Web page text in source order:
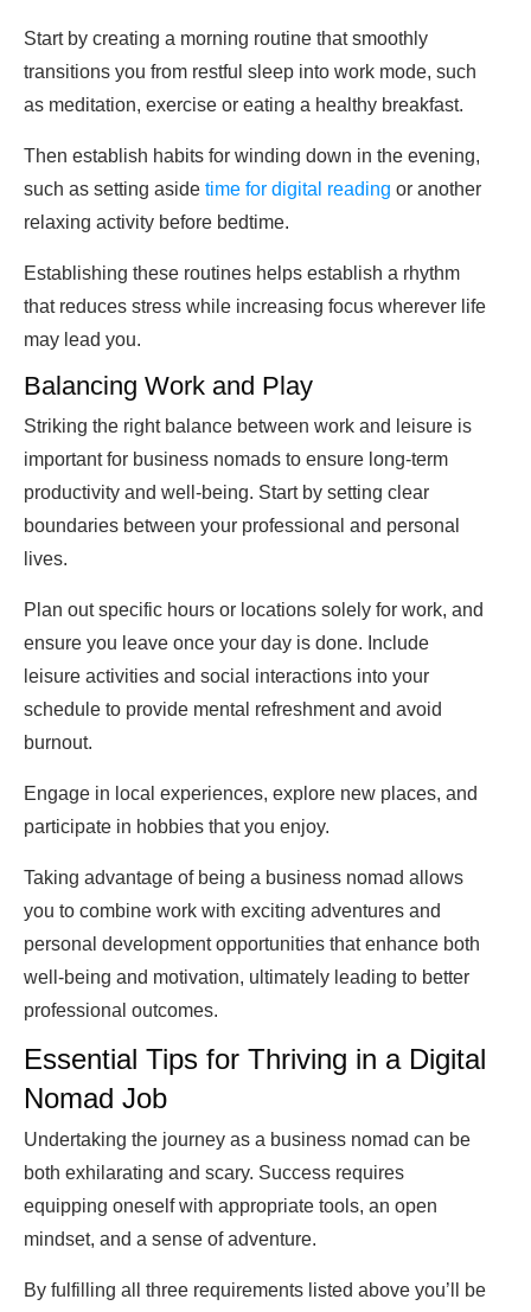
Start by creating a morning routine that smoothly
transitions you from restful sleep into work mode, such
as meditation, exercise or eating a healthy breakfast.
Then establish habits for winding down in the evening,
such as setting aside time for digital reading or another
relaxing activity before bedtime.
Establishing these routines helps establish a rhythm
that reduces stress while increasing focus wherever life
may lead you.
Balancing Work and Play
Striking the right balance between work and leisure is
important for business nomads to ensure long-term
productivity and well-being. Start by setting clear
boundaries between your professional and personal
lives.
Plan out specific hours or locations solely for work, and
ensure you leave once your day is done. Include
leisure activities and social interactions into your
schedule to provide mental refreshment and avoid
burnout.
Engage in local experiences, explore new places, and
participate in hobbies that you enjoy.
Taking advantage of being a business nomad allows
you to combine work with exciting adventures and
personal development opportunities that enhance both
well-being and motivation, ultimately leading to better
professional outcomes.
Essential Tips for Thriving in a Digital
Nomad Job
Undertaking the journey as a business nomad can be
both exhilarating and scary. Success requires
equipping oneself with appropriate tools, an open
mindset, and a sense of adventure.
By fulfilling all three requirements listed above you’ll be